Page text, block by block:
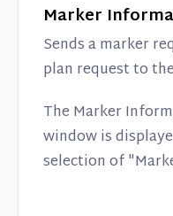
Marker
Sends a marker
plan request to
The Marker
window is
selection of